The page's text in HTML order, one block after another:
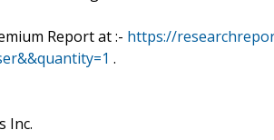
Report at :- https://
.
Inc.